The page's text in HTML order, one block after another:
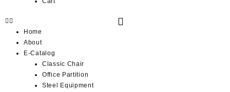
Home
About
E-Catalog
Classic Chair
Office Partition
Steel Equipment